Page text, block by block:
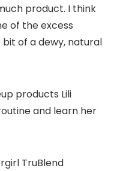
product. I think
of the excess
of a dewy, natural
products Lili
and learn her
TruBlend